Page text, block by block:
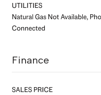
UTILITIES
Natural Gas Not Available,
Connected
Finance
SALES PRICE